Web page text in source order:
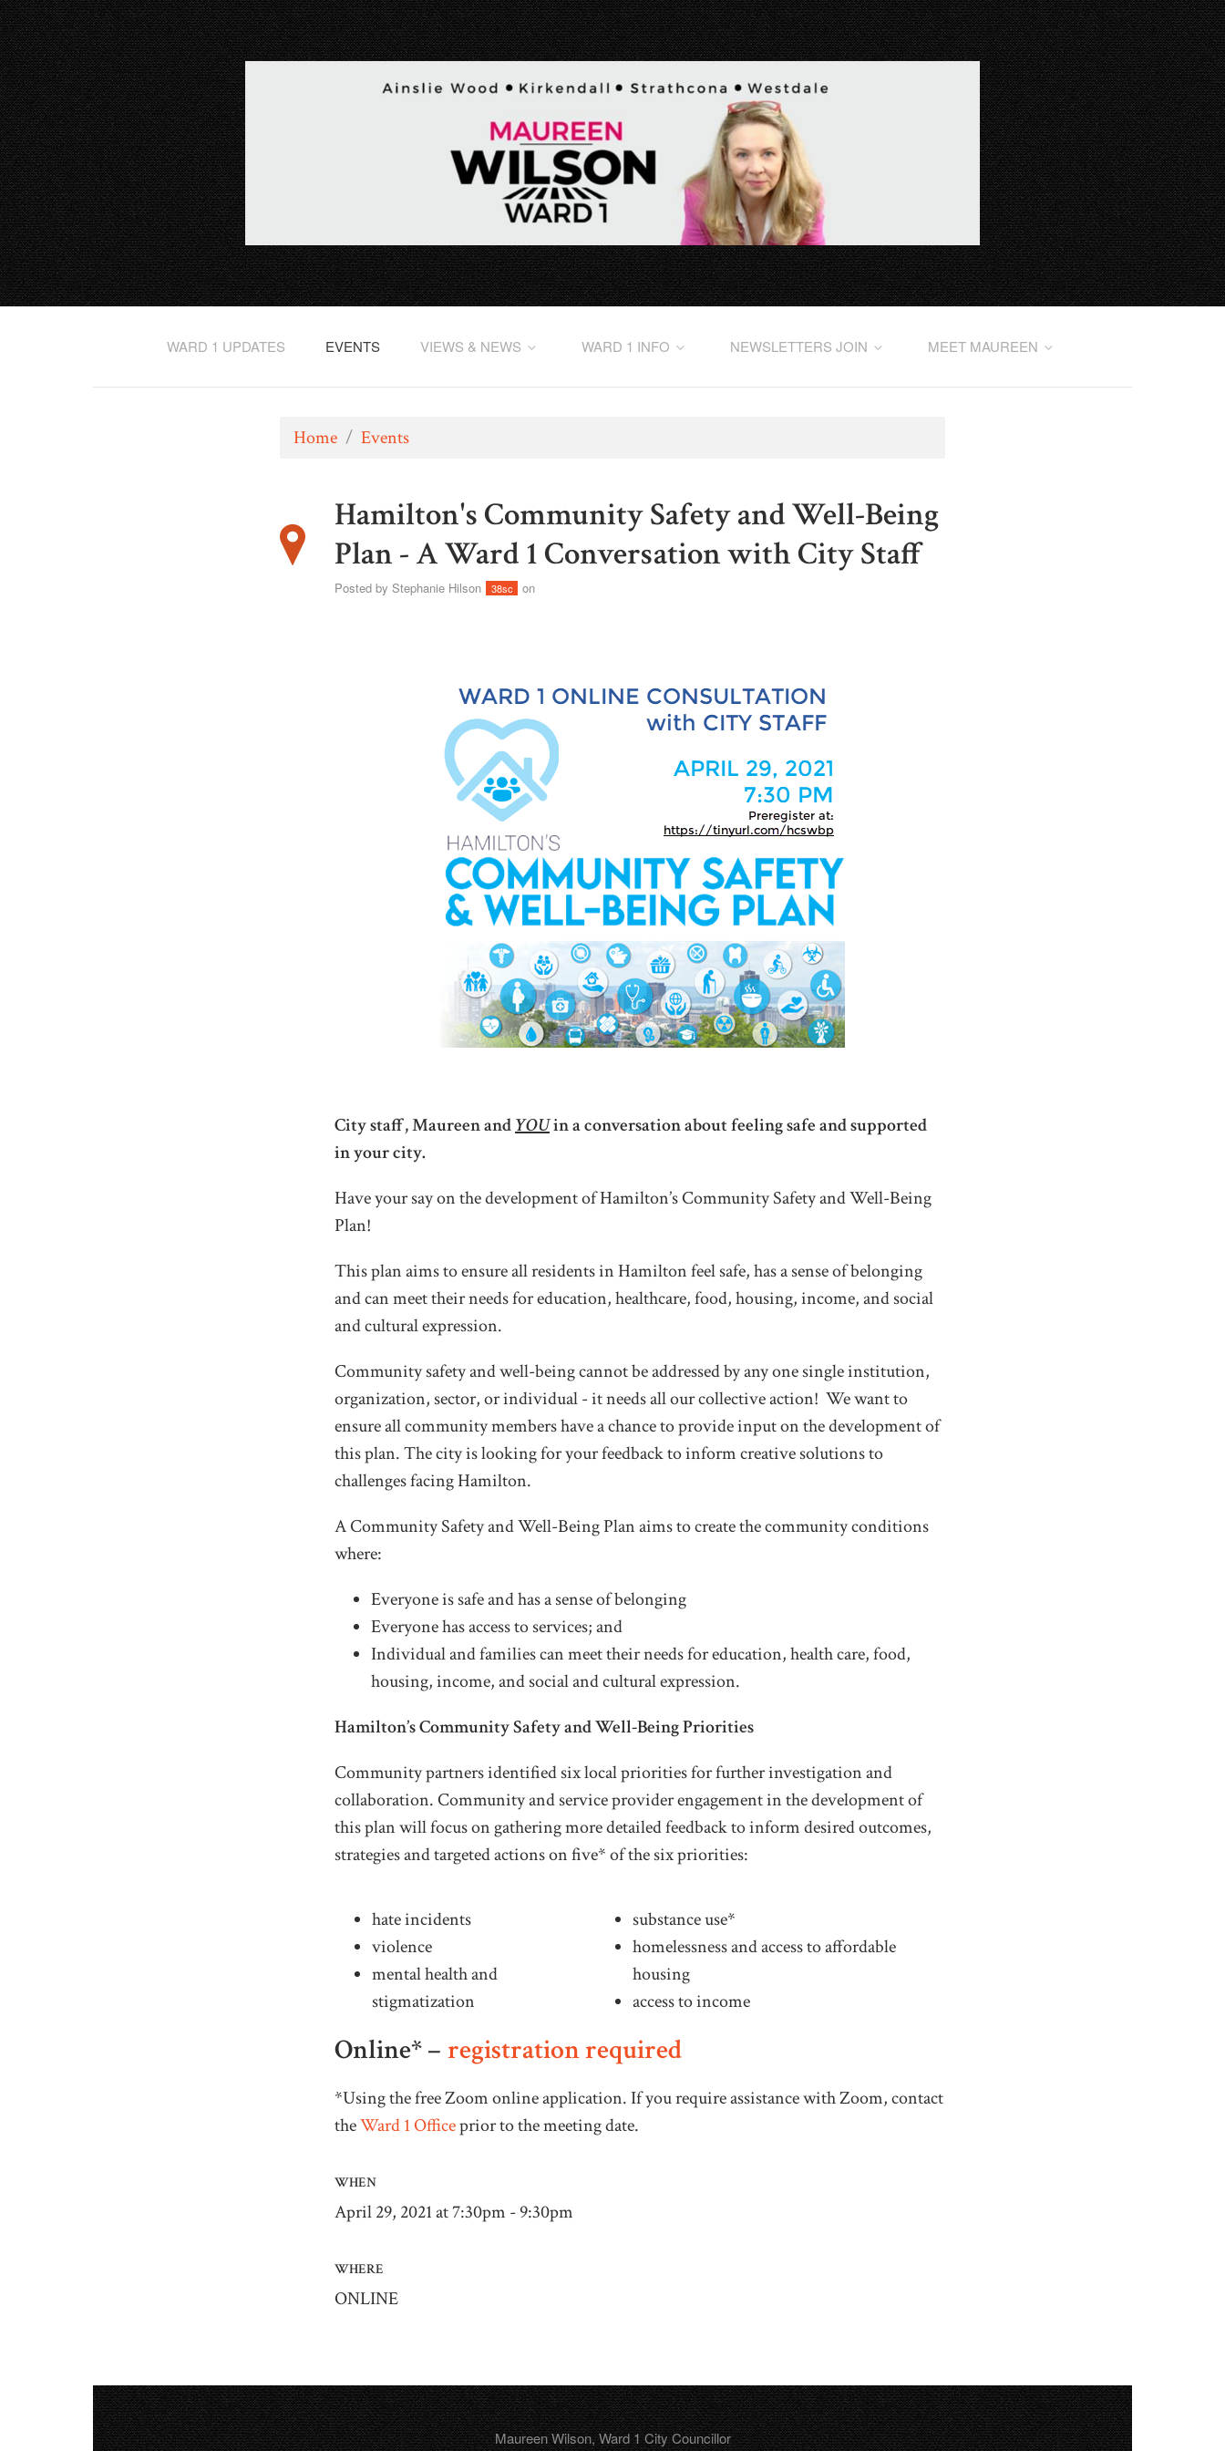
WARD 1 UPDATES EVENTS VIEWS & NEWS WARD 1 INFO NEWSLETTERS JOIN MEET MAUREEN
Home / Events
Hamilton's Community Safety and Well-Being
Plan - A Ward 1 Conversation with City Staff
Posted by Stephanie Hilson 38sc on
City staff, Maureen andYOUin a conversation about feeling safe and supported
in your city.
Have your say on the development of Hamilton’s Community Safety and Well-Being
Plan!
This plan aims to ensure all residents in Hamilton feel safe, has a sense of belonging
and can meet their needs for education, healthcare, food, housing, income, and social
and cultural expression.
Community safety and well-being cannot be addressed by any one single institution,
organization, sector, or individual - it needs all our collective action! We want to
ensure all community members have a chance to provide input on the development of
this plan. The city is looking for your feedback to inform creative solutions to
challenges facing Hamilton.
A Community Safety and Well-Being Plan aims to create the community conditions
where:
Everyone is safe and has a sense of belonging
Everyone has access to services; and
Individual and families can meet their needs for education, health care, food,
housing, income, and social and cultural expression.
Hamilton’s Community Safety and Well-Being Priorities
Community partners identified six local priorities for further investigation and
collaboration. Community and service provider engagement in the development of
this plan will focus on gathering more detailed feedback to inform desired outcomes,
strategies and targeted actions on five* of the six priorities:
hate incidents
violence
mental health and
stigmatization
substance use*
homelessness and access to affordable
housing
access to income
Online* – registration required
*Using the free Zoom online application. If you require assistance with Zoom, contact
theWard 1 Officeprior to the meeting date.
WHEN
April 29, 2021 at 7:30pm - 9:30pm
WHERE
ONLINE
Maureen Wilson, Ward 1 City Councillor